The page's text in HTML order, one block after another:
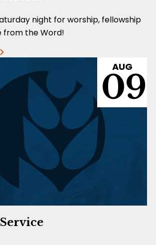
night for worship, fellowship
from the Word!
AUG
09